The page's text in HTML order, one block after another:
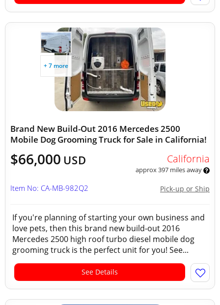
+ 7 more
Brand New Build-Out 2016 Mercedes 2500
Mobile Dog Grooming Truck for Sale in California!
$66,000 USD California
approx 397 miles away
Pick-up or Ship
Item No: CA-MB-982Q2
If you're planning of starting your own business and
love pets, then this brand new build-out 2016
Mercedes 2500 high roof turbo diesel mobile dog
grooming truck is the perfect unit for you! See...
See Details